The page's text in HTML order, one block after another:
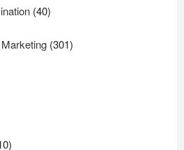
4040
301301
110